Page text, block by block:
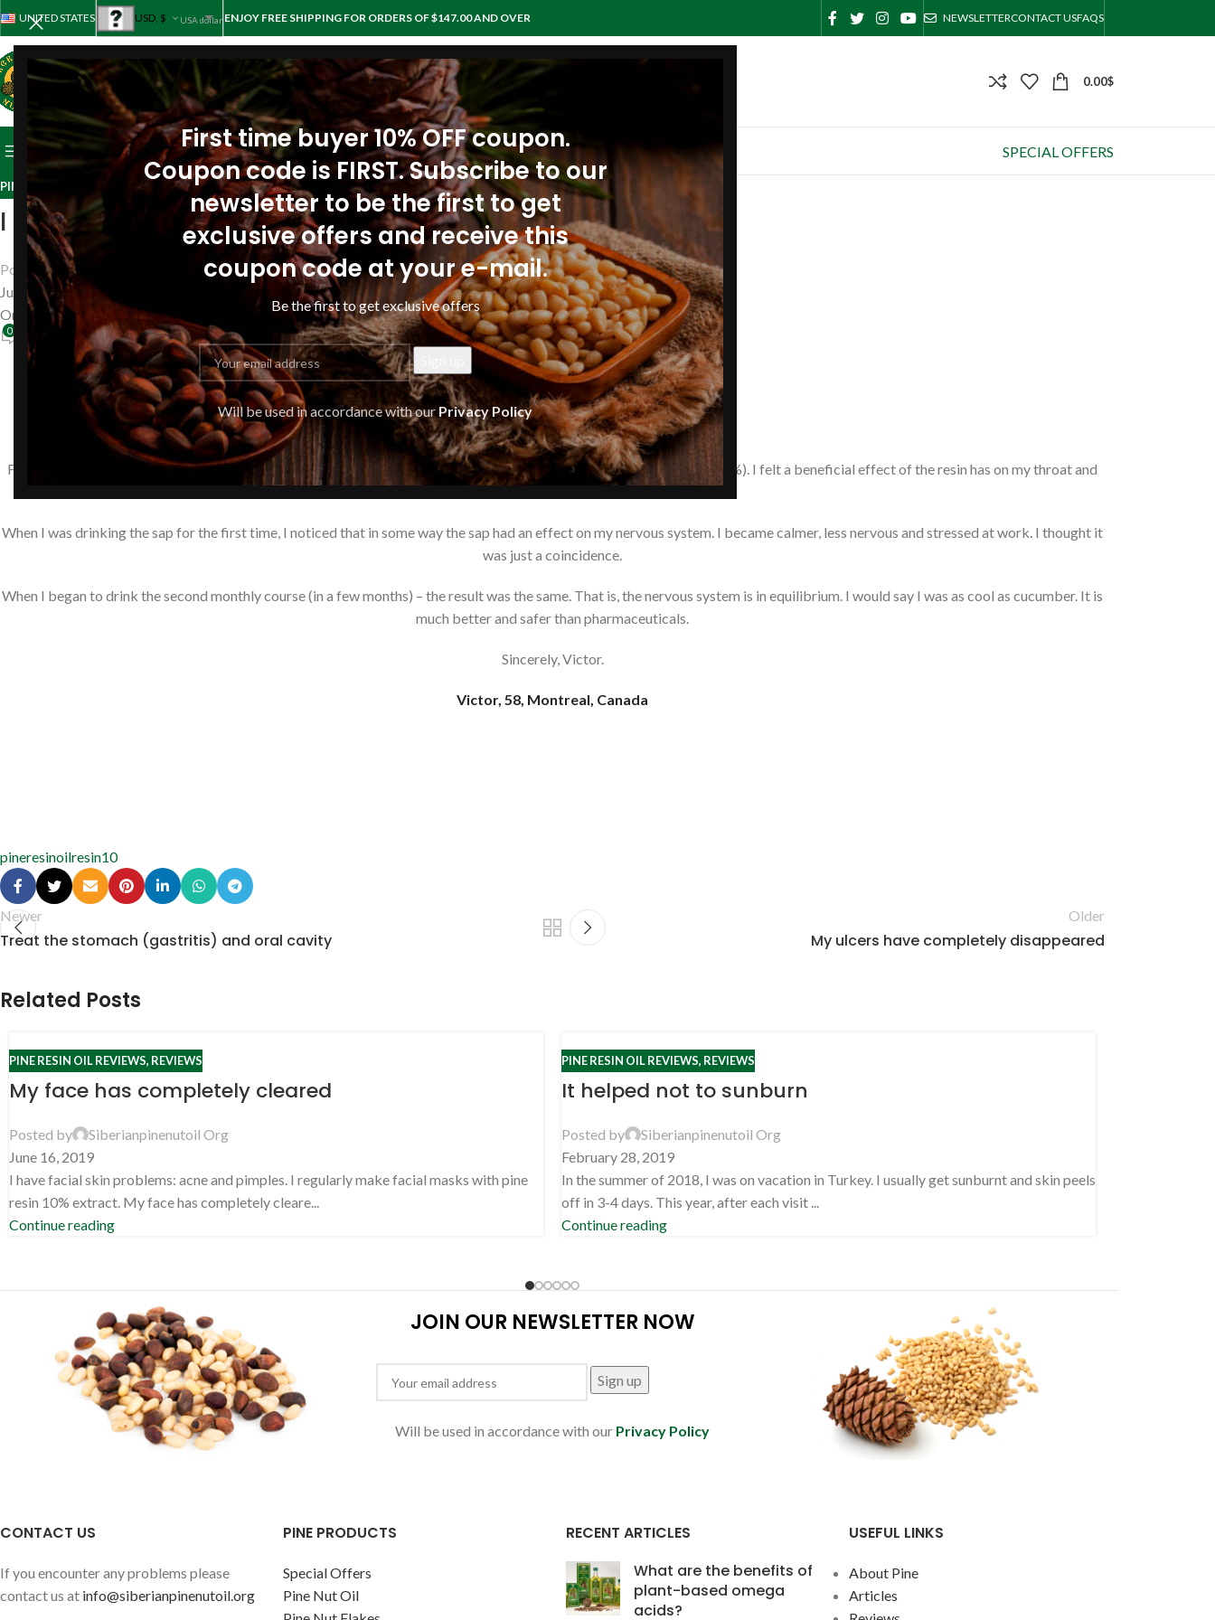
First time buyer 10% OFF coupon.
Coupon code is FIRST. Subscribe to our
newsletter to be the first to get
exclusive offers and receive this
coupon code at your e-mail.
Be the first to get exclusive offers
Will be used in accordance with ourPrivacy Policy
UNITED STATES USD, $ USA dollar ENJOY FREE SHIPPING FOR ORDERS OF $147.00 AND OVER NEWSLETTERCONTACT USFAQS
0.00$
BROWSE CATEGORIES HOMESTORE ABOUT PINEREVIEWSRECIPESARTICLES POLICIESCONTACTS SPECIAL OFFERS
PINE RESIN OIL REVIEWS , REVIEWS
I became calmer, less nervous and stressed at work
Posted by
Siberianpinenutoil Org
June 6, 2018
On June 6, 2018
0
Hi there,
For the second time, I have been taking a monthly protocol of 10% pine resin (pine nut oil enriched with pine extract 10%). I felt a beneficial effect of the resin has on my throat and
When I was drinking the sap for the first time, I noticed that in some way the sap had an effect on my nervous system. I became calmer, less nervous and stressed at work. I thought it
was just a coincidence.
When I began to drink the second monthly course (in a few months) – the result was the same. That is, the nervous system is in equilibrium. I would say I was as cool as cucumber. It is
much better and safer than pharmaceuticals.
Sincerely, Victor.
Victor, 58, Montreal, Canada
pineresinoilresin10
Newer
Treat the stomach (gastritis) and oral cavity
Older
My ulcers have completely disappeared
Related Posts
PINE RESIN OIL REVIEWS, REVIEWS
My face has completely cleared
Posted by
Siberianpinenutoil Org
June 16, 2019
I have facial skin problems: acne and pimples. I regularly make facial masks with pine
resin 10% extract. My face has completely cleare...
Continue reading
PINE RESIN OIL REVIEWS, REVIEWS
It helped not to sunburn
Posted by
Siberianpinenutoil Org
February 28, 2019
In the summer of 2018, I was on vacation in Turkey. I usually get sunburnt and skin peels
off in 3-4 days. This year, after each visit ...
Continue reading
JOIN OUR NEWSLETTER NOW
Will be used in accordance with our Privacy Policy
CONTACT US
If you encounter any problems please
contact us at info@siberianpinenutoil.org
PINE PRODUCTS
Special Offers
Pine Nut Oil
RECENT ARTICLES
What are the benefits of
plant-based omega
acids?
USEFUL LINKS
About Pine
Articles